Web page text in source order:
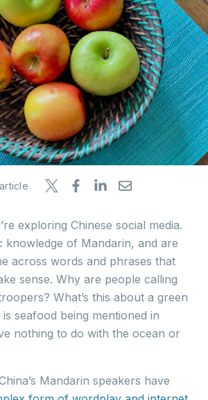
exploring Chinese social media.
knowledge of Mandarin, and are
across words and phrases that
sense. Why are people calling
What’s this about a green
seafood being mentioned in
nothing to do with the ocean or
Mandarin speakers have